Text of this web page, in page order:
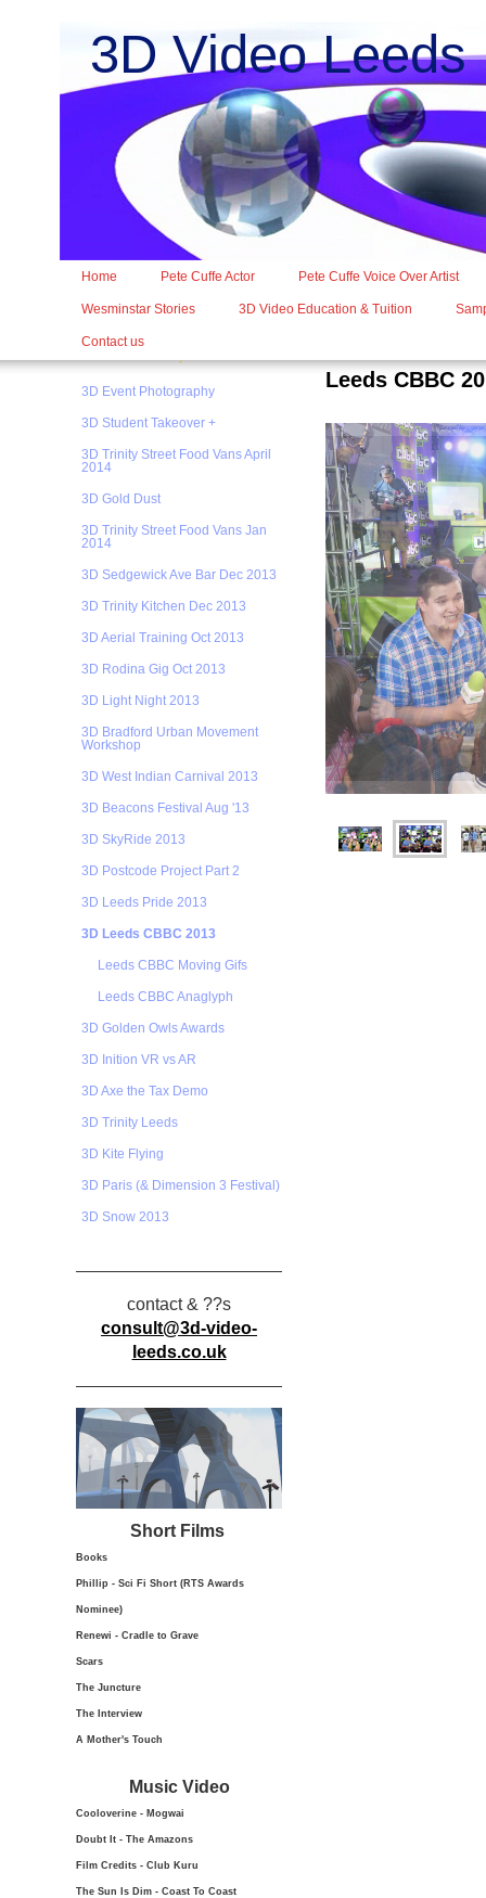
3D Video
Home Pete Cuffe Actor Pete Cuffe Voice Over Artist
Wesminstar Stories 3D Video Education & Tuition
Contact us
3D Event Photography
3D Student Takeover +
3D Trinity Street Food Vans April
2014
3D Gold Dust
3D Trinity Street Food Vans Jan
2014
3D Sedgewick Ave Bar Dec 2013
3D Trinity Kitchen Dec 2013
3D Aerial Training Oct 2013
3D Rodina Gig Oct 2013
3D Light Night 2013
3D Bradford Urban Movement
Workshop
3D West Indian Carnival 2013
3D Beacons Festival Aug '13
3D SkyRide 2013
3D Postcode Project Part 2
3D Leeds Pride 2013
3D Leeds CBBC 2013
Leeds CBBC Moving Gifs
Leeds CBBC Anaglyph
3D Golden Owls Awards
3D Inition VR vs AR
3D Axe the Tax Demo
3D Trinity Leeds
3D Kite Flying
3D Paris (& Dimension 3 Festival)
3D Snow 2013
contact & ??s
consult@3d-video-
leeds.co.uk
Short Films
Books
Phillip - Sci Fi Short (RTS Awards
Nominee)
Renewi - Cradle to Grave
Scars
The Juncture
The Interview
A Mother's Touch
Music Video
Cooloverine - Mogwai
Doubt It - The Amazons
Film Credits - Club Kuru
The Sun Is Dim - Coast To Coast
Leeds CBBC